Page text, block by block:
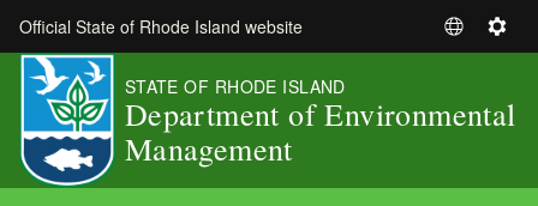
Skip to main content
Official State of Rhode Island website
S
e
S
t
STATE OF RHODE ISLAND
Department of Environmental
Management